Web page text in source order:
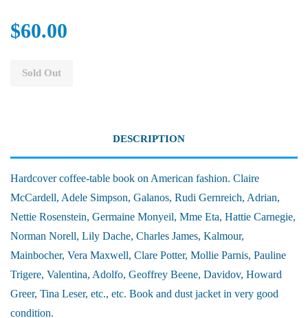
$60.00
Sold Out
DESCRIPTION
Hardcover coffee-table book on American fashion. Claire
McCardell, Adele Simpson, Galanos, Rudi Gernreich, Adrian,
Nettie Rosenstein, Germaine Monyeil, Mme Eta, Hattie Carnegie,
Norman Norell, Lily Dache, Charles James, Kalmour,
Mainbocher, Vera Maxwell, Clare Potter, Mollie Parnis, Pauline
Trigere, Valentina, Adolfo, Geoffrey Beene, Davidov, Howard
Greer, Tina Leser, etc., etc. Book and dust jacket in very good
condition.